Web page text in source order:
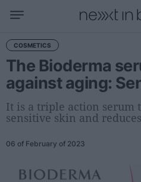
Business
Editorial
Topical
Appointments
COSMETICS
The Bioderma
against aging:
It is a triple action serum
sensitive skin and
06 of February of 2023